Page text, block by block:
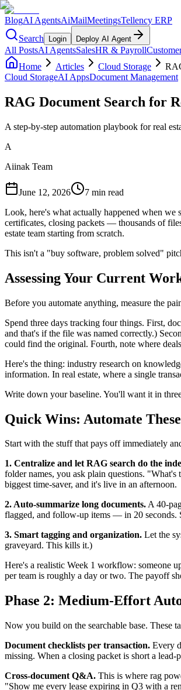
BlogAI AgentsAiMailMeetingsTellency ERP
Search
Login Deploy AI Agent
All PostsAI AgentsSalesHR & Payroll
Home
Articles Cloud Storage
Cloud StorageAI AppsDocument Management
RAG Document Search for
A step-by-step automation playbook for real
A
Aiinak Team
June 12, 2026
7 min read
Look, here's what actually happened when we
certificates, closing packets — thousands of
estate team starting from scratch.
This isn't a "buy software, problem solved"
Assessing Your Current
Before you automate anything, measure the
Spend three days tracking four things. First,
and that's if the file was named correctly.)
could find the original. Fourth, note where
Here's the thing: industry research on
information. In real estate, where a single
Write down your baseline. You'll want it in
Quick Wins: Automate
Start with the stuff that pays off immediately
1. Centralize and let RAG search do the
folder names, you ask plain questions. "What's
biggest time-saver, and it's live in an afternoon.
2. Auto-summarize long documents.A 40-
flagged, and follow-up items — in 20 seconds.
3. Smart tagging and organization. Let the
graveyard. This kills it.)
Here's a realistic Week 1 workflow: someone
per team is roughly a day or two. The payoff
Phase 2: Medium-Effort
Now you build on the searchable base. These
Document checklists per transaction. Every
missing. When a closing packet is short a
Cross-document Q&A. This is where rag
"Show me every lease expiring in Q3 with a